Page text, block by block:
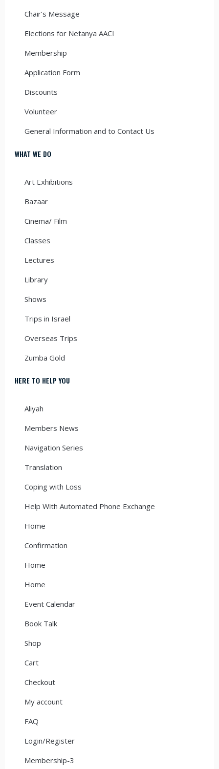
Chair’s Message
Elections for Netanya AACI
Membership
Application Form
Discounts
Volunteer
General Information and to Contact Us
WHAT WE DO
Art Exhibitions
Bazaar
Cinema/ Film
Classes
Lectures
Library
Shows
Trips in Israel
Overseas Trips
Zumba Gold
HERE TO HELP YOU
Aliyah
Members News
Navigation Series
Translation
Coping with Loss
Help With Automated Phone Exchange
Home
Confirmation
Home
Home
Event Calendar
Book Talk
Shop
Cart
Checkout
My account
FAQ
Login/Register
Membership-3